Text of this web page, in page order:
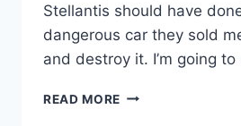
Stellantis should have
dangerous car they sold
and destroy it. I’m going
READ MORE THE